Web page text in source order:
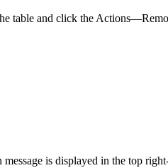
table and click the
is displayed in the top